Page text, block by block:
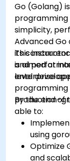
Go (Golang)
simplicity,
Advanced
its
and
enterprise
This
is aimed at
level
programming
production-
By the end of
able to:
using
Optimize
and